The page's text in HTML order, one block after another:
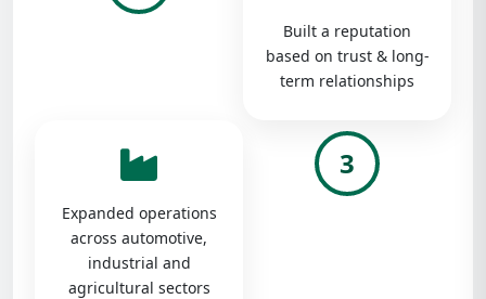
Built a reputation
based on trust & long-
term relationships
Expanded operations
across automotive,
industrial and
agricultural sectors
3